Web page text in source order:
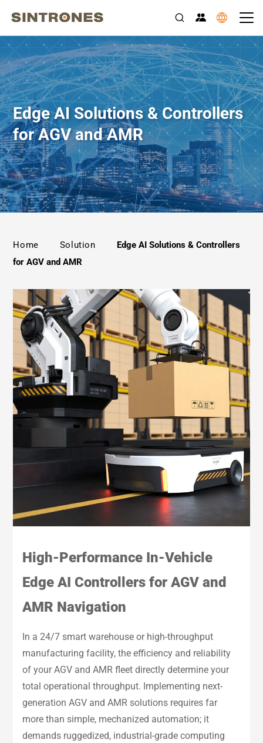
Edge AI Solutions & Controllers
for AGV and AMR
Home Solution
Edge AI Solutions & Controllers
for AGV and AMR
High-Performance In-Vehicle
Edge AI Controllers for AGV and
AMR Navigation
In a 24/7 smart warehouse or high-throughput
manufacturing facility, the efficiency and reliability
of your AGV and AMR fleet directly determine your
total operational throughput. Implementing next-
generation AGV and AMR solutions requires far
more than simple, mechanized automation; it
demands ruggedized, industrial-grade computing